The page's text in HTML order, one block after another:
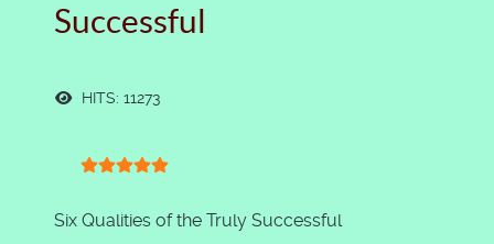
Successful
HITS: 11273
Six Qualities of the Truly Successful